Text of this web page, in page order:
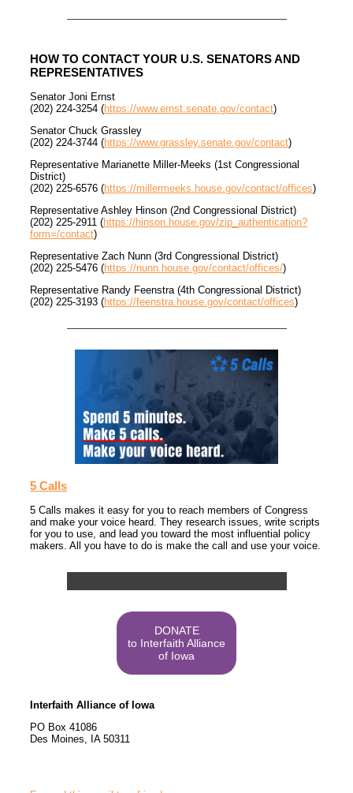
HOW TO CONTACT YOUR U.S. SENATORS AND
REPRESENTATIVES
Senator Joni Ernst
(202) 224-3254 (https://www.ernst.senate.gov/contact)
Senator Chuck Grassley
(202) 224-3744 (https://www.grassley.senate.gov/contact)
Representative Marianette Miller-Meeks (1st Congressional
District)
(202) 225-6576 (https://millermeeks.house.gov/contact/offices)
Representative Ashley Hinson (2nd Congressional District)
(202) 225-2911 (https://hinson.house.gov/zip_authentication?
form=/contact)
Representative Zach Nunn (3rd Congressional District)
(202) 225-5476 (https://nunn.house.gov/contact/offices/)
Representative Randy Feenstra (4th Congressional District)
(202) 225-3193 (https://feenstra.house.gov/contact/offices)
5 Calls
5 Calls makes it easy for you to reach members of Congress
and make your voice heard. They research issues, write scripts
for you to use, and lead you toward the most influential policy
makers. All you have to do is make the call and use your voice.
DONATE
to Interfaith Alliance
of Iowa
Interfaith Alliance of Iowa
PO Box 41086
Des Moines, IA 50311